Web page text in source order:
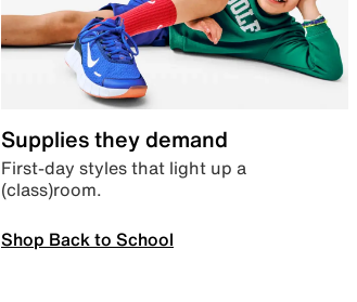
Supplies they demand
First-day styles that light up a
(class)room.
Shop Back to School